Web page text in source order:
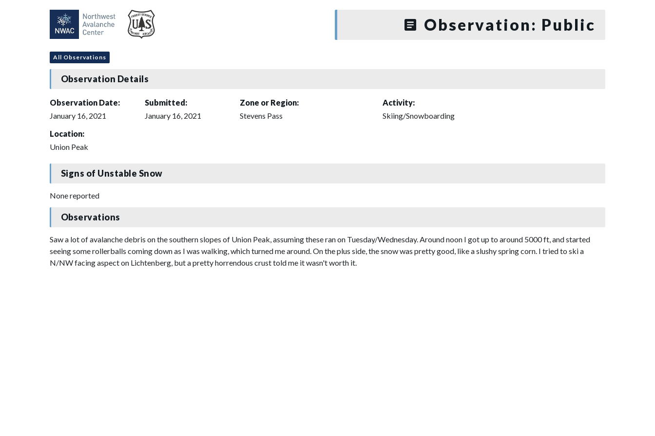
Observation: Public
All Observations
Observation Details
Observation Date:
January 16, 2021
Submitted:
January 16, 2021
Zone or Region:
Stevens Pass
Activity:
Skiing/Snowboarding
Location:
Union Peak
Signs of Unstable Snow
None reported
Observations
Saw a lot of avalanche debris on the southern slopes of Union Peak, assuming these ran on Tuesday/Wednesday. Around noon I got up to around 5000 ft, and started
seeing some rollerballs coming down as I was walking, which turned me around. On the plus side, the snow was pretty good, like a slushy spring corn. I tried to ski a
N/NW facing aspect on Lichtenberg, but a pretty horrendous crust told me it wasn't worth it.